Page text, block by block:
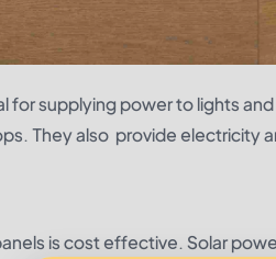
for supplying power to lights
They also provide electricity
is cost effective. Solar